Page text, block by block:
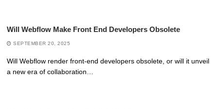
Will Webflow Make Front End Developers Obsolete
SEPTEMBER 20, 2025
Will Webflow render front-end developers obsolete, or will it unveil
a new era of collaboration…